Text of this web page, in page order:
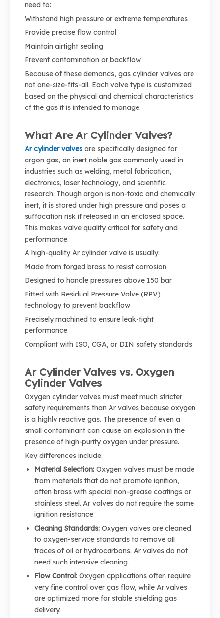
need to:
Withstand high pressure or extreme temperatures
Provide precise flow control
Maintain airtight sealing
Prevent contamination or backflow
Because of these demands, gas cylinder valves are
not one-size-fits-all. Each valve type is customized
based on the physical and chemical characteristics
of the gas it is intended to manage.
What Are Ar Cylinder Valves?
Ar cylinder valves are specifically designed for
argon gas, an inert noble gas commonly used in
industries such as welding, metal fabrication,
electronics, laser technology, and scientific
research. Though argon is non-toxic and chemically
inert, it is stored under high pressure and poses a
suffocation risk if released in an enclosed space.
This makes valve quality critical for safety and
performance.
A high-quality Ar cylinder valve is usually:
Made from forged brass to resist corrosion
Designed to handle pressures above 150 bar
Fitted with Residual Pressure Valve (RPV)
technology to prevent backflow
Precisely machined to ensure leak-tight
performance
Compliant with ISO, CGA, or DIN safety standards
Ar Cylinder Valves vs. Oxygen
Cylinder Valves
Oxygen cylinder valves must meet much stricter
safety requirements than Ar valves because oxygen
is a highly reactive gas. The presence of even a
small contaminant can cause an explosion in the
presence of high-purity oxygen under pressure.
Key differences include:
Material Selection: Oxygen valves must be made
from materials that do not promote ignition,
often brass with special non-grease coatings or
stainless steel. Ar valves do not require the same
ignition resistance.
Cleaning Standards: Oxygen valves are cleaned
to oxygen-service standards to remove all
traces of oil or hydrocarbons. Ar valves do not
need such intensive cleaning.
Flow Control: Oxygen applications often require
very fine control over gas flow, while Ar valves
are optimized more for stable shielding gas
delivery.